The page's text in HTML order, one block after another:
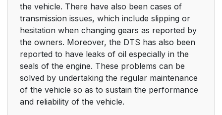
the vehicle. There have also been cases of
transmission issues, which include slipping or
hesitation when changing gears as reported by
the owners. Moreover, the DTS has also been
reported to have leaks of oil especially in the
seals of the engine. These problems can be
solved by undertaking the regular maintenance
of the vehicle so as to sustain the performance
and reliability of the vehicle.